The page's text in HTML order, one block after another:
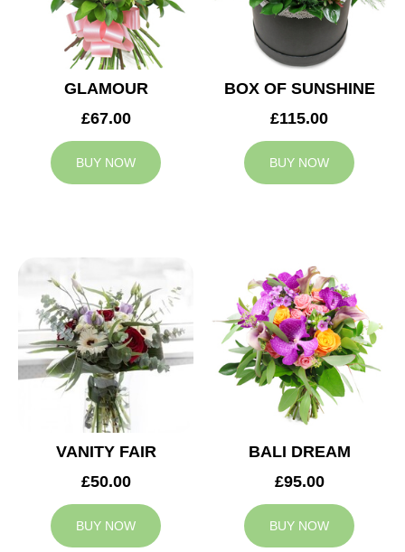
GLAMOUR
£67.00
BUY NOW
BOX OF SUNSHINE
£115.00
BUY NOW
VANITY FAIR
£50.00
BUY NOW
BALI DREAM
£95.00
BUY NOW